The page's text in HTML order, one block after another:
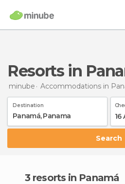
Resorts in
minube Accommodations in
Destination
16
Search
3 resorts in Panamá